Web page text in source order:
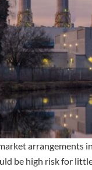
arrangements
be high risk for